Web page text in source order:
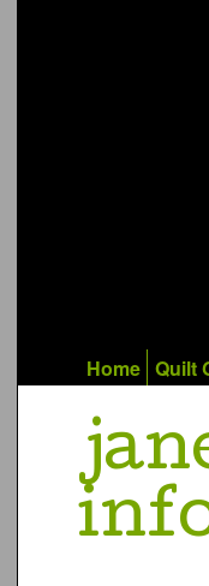
Home Quilt